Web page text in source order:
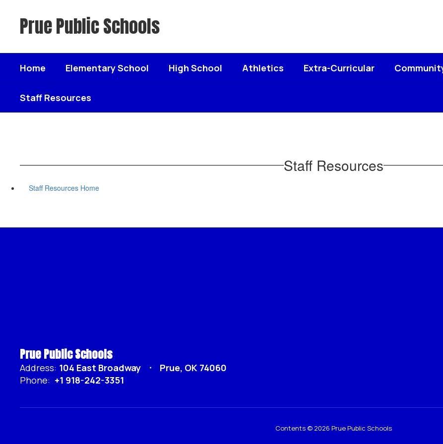
Prue Public Schools
Home Elementary School High School Athletics Extra-Curricular
Staff Resources
Staff Resources
Staff Resources Home
Prue Public Schools
Address: 104 East Broadway
Prue, OK 74060
Phone: +1 918-242-3351
Contents © 2026 Prue Public Schools